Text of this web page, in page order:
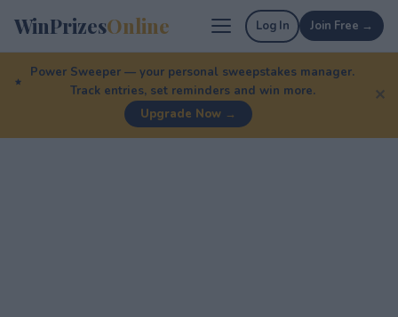
WinPrizesOnline Log In Join Free →
Power Sweeper — your personal sweepstakes manager.
Track entries, set reminders and win more.
Upgrade Now →
✕